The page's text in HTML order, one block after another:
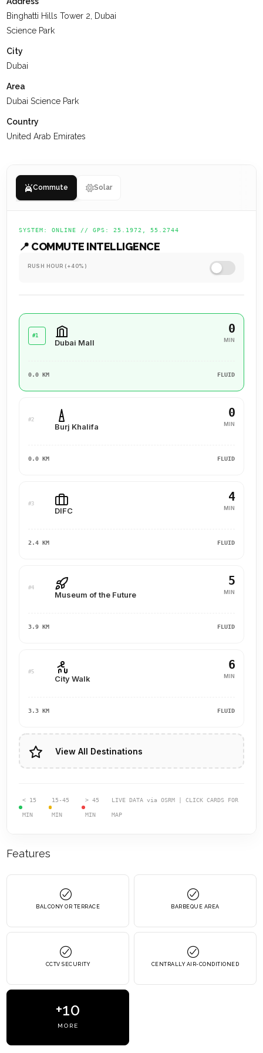
-Yoga and Meditation Gardens
-Covered Parking Spaces
AtKEYSPACE
experience for our clients, ensuring they value their past
interactions, receive the support they need, and are set up
for a successful future.
Binghatti Hills Tower 2, Dubai
Science Park
City
Dubai
Area
Dubai Science Park
Country
United Arab Emirates
Commute Solar
SYSTEM: ONLINE // GPS: 25.1972, 55.2744
📍 COMMUTE INTELLIGENCE
RUSH HOUR (+40%)
#1
Dubai Mall
0
MIN
0.0 KM FLUID
#2
Burj Khalifa
0
MIN
0.0 KM FLUID
#3
DIFC
4
MIN
2.4 KM FLUID
#4
Museum of the Future
5
MIN
3.9 KM FLUID
#5
City Walk
6
MIN
3.3 KM FLUID
View All Destinations
< 15
MIN
15-45
MIN
> 45
MIN
LIVE DATA via OSRM | CLICK CARDS FOR
MAP
Features
BALCONY OR TERRACE BARBEQUE AREA
CCTV SECURITY CENTRALLY AIR-CONDITIONED
+10
MORE